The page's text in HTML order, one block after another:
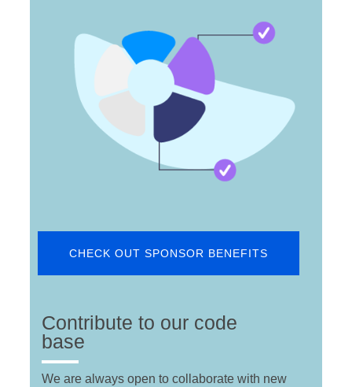
CHECK OUT SPONSOR BENEFITS
Contribute to our code
base
We are always open to collaborate with new